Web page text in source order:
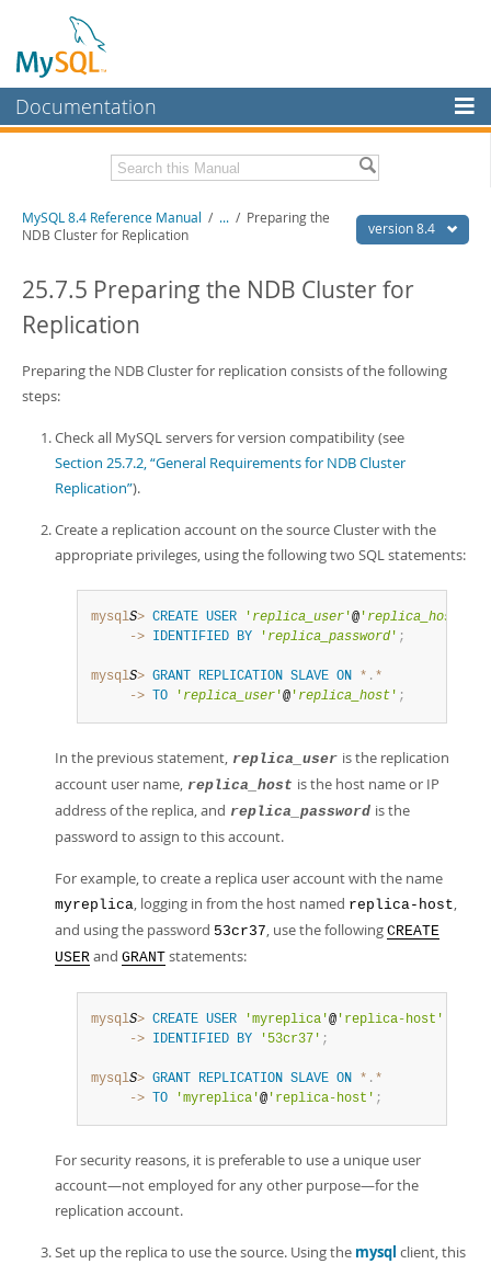
Documentation
MySQL Enterprise
Workbench
MySQL NDB Cluster
Connectors
More
Downloads
Developer Zone
Related Documentation
Download this Manual
PDF (A4)- 40.2Mb
Man Pages (TGZ)
Man Pages (Zip)
Info (Gzip)
- 4.0Mb
Info (Zip)- 4.0Mb
version 8.4
MySQL 8.4 Reference Manual / ... / Preparing the
NDB Cluster for Replication
25.7.5 Preparing the NDB Cluster for
Replication
Preparing the NDB Cluster for replication consists of the following
steps:
Check all MySQL servers for version compatibility (see
Section 25.7.2, “General Requirements for NDB Cluster
Replication”).
Create a replication account on the source Cluster with the
appropriate privileges, using the following two SQL statements:
mysqlS> CREATE USER ' replica_user '@ ' replica_host
     ->
IDENTIFIED BY ' replica_password ' ;
mysqlS> GRANT REPLICATION SLAVE ON * . *
     ->
TO ' replica_user '@ ' replica_host ' ;
In the previous statement, replica_user is the replication
account user name, replica_host is the host name or IP
address of the replica, and replica_password is the
password to assign to this account.
For example, to create a replica user account with the name
myreplica, logging in from the host named replica-host,
and using the password 53cr37, use the following CREATE
USER and GRANT statements:
mysqlS> CREATE USER 'myreplica'@ 'replica-host'
     ->
IDENTIFIED BY '53cr37' ;
mysqlS> GRANT REPLICATION SLAVE ON * . *
     ->
TO 'myreplica'@ 'replica-host' ;
For security reasons, it is preferable to use a unique user
account—not employed for any other purpose—for the
replication account.
Set up the replica to use the source. Using the mysql client, this